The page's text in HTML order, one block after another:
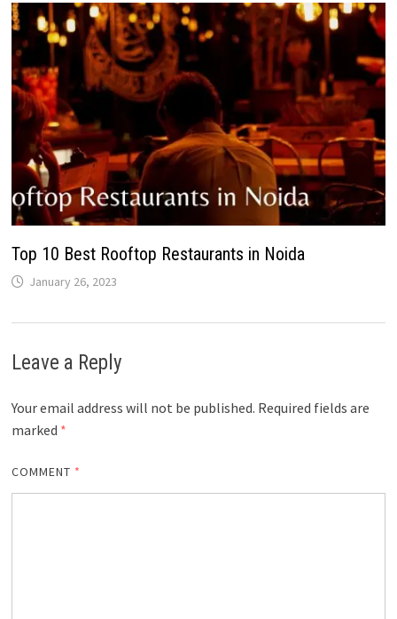
Top 10 Best Rooftop Restaurants in Noida
January 26, 2023
Leave a Reply
Your email address will not be published. Required fields are
marked *
COMMENT *